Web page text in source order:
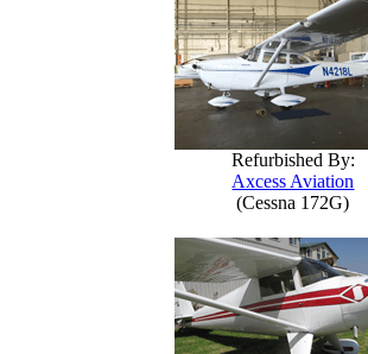
Refurbished By:
Axcess Aviation
(Cessna 172G)